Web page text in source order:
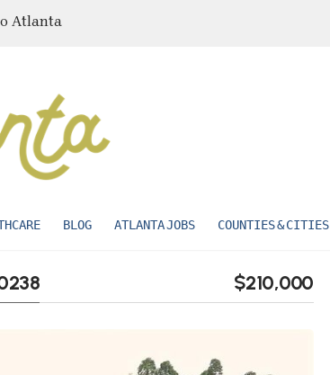
Atlanta
BLOG ATLANTA JOBS COUNTIES & CITIES
$210,000